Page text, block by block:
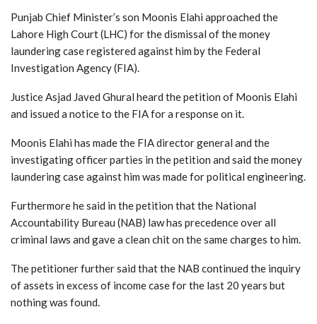
Punjab Chief Minister’s son Moonis Elahi approached the
Lahore High Court (LHC) for the dismissal of the money
laundering case registered against him by the Federal
Investigation Agency (FIA).
Justice Asjad Javed Ghural heard the petition of Moonis Elahi
and issued a notice to the FIA for a response on it.
Moonis Elahi has made the FIA director general and the
investigating officer parties in the petition and said the money
laundering case against him was made for political engineering.
Furthermore he said in the petition that the National
Accountability Bureau (NAB) law has precedence over all
criminal laws and gave a clean chit on the same charges to him.
The petitioner further said that the NAB continued the inquiry
of assets in excess of income case for the last 20 years but
nothing was found.